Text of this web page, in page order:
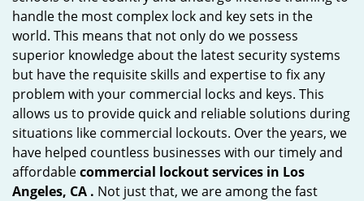
handle the most complex lock and key sets in the
world. This means that not only do we possess
superior knowledge about the latest security systems
but have the requisite skills and expertise to fix any
problem with your commercial locks and keys. This
allows us to provide quick and reliable solutions during
situations like commercial lockouts. Over the years, we
have helped countless businesses with our timely and
affordablecommercial lockout services in Los
Angeles, CA . Not just that, we are among the fast